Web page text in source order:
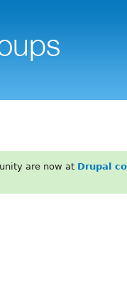
are now at Drupal